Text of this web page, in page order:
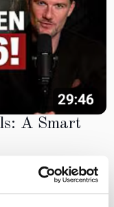
A Smart
and platinum
These